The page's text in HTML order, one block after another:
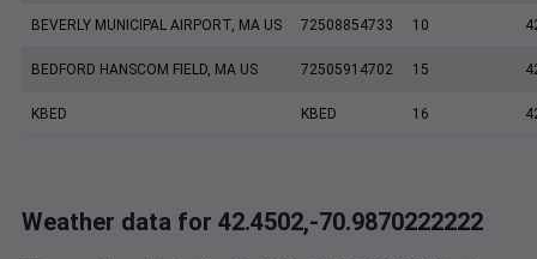
BEVERLY MUNICIPAL AIRPORT, MA US 72508854733 10
BEDFORD HANSCOM FIELD, MA US 72505914702 15
KBED KBED 16
Weather data for 42.4502,-70.9870222222